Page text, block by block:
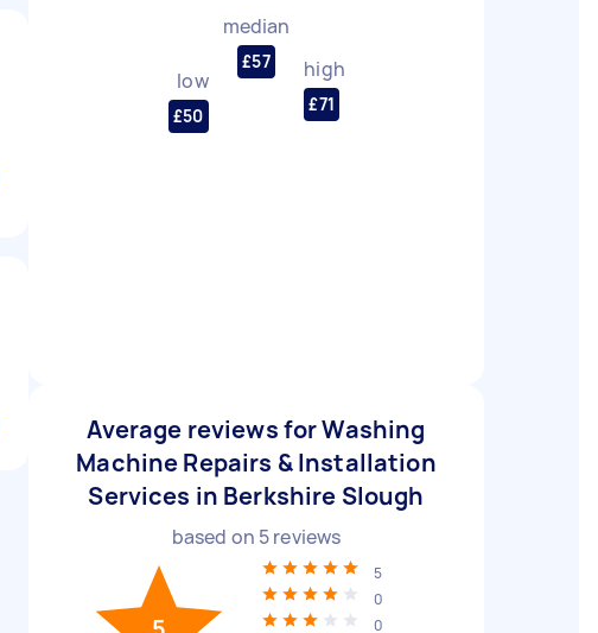
low
£50
median
£57 high
£71
Average reviews for Washing
Machine Repairs & Installation
Services in Berkshire Slough
based on 5reviews
5
0
0